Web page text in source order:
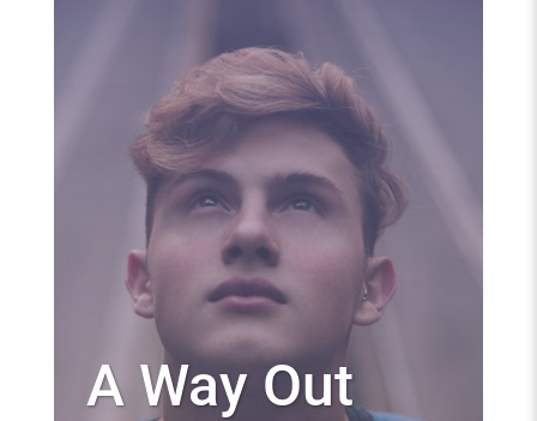
A Way Out